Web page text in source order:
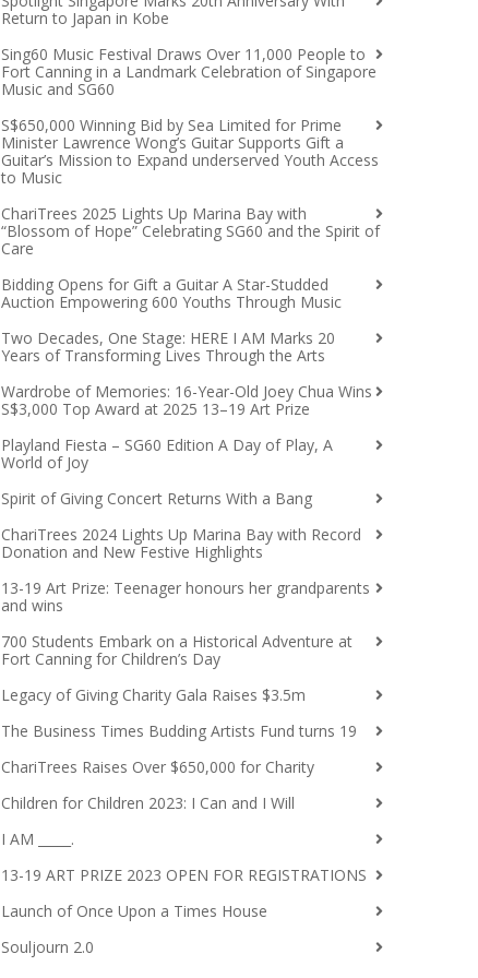
Return to Japan in Kobe
Sing60 Music Festival Draws Over 11,000 People to
Fort Canning in a Landmark Celebration of Singapore
Music and SG60
S$650,000 Winning Bid by Sea Limited for Prime
Minister Lawrence Wong’s Guitar Supports Gift a
Guitar’s Mission to Expand underserved Youth Access
to Music
ChariTrees 2025 Lights Up Marina Bay with
“Blossom of Hope” Celebrating SG60 and the Spirit of
Care
Bidding Opens for Gift a Guitar A Star-Studded
Auction Empowering 600 Youths Through Music
Two Decades, One Stage: HERE I AM Marks 20
Years of Transforming Lives Through the Arts
Wardrobe of Memories: 16-Year-Old Joey Chua Wins
S$3,000 Top Award at 2025 13–19 Art Prize
Playland Fiesta – SG60 Edition A Day of Play, A
World of Joy
Spirit of Giving Concert Returns With a Bang
ChariTrees 2024 Lights Up Marina Bay with Record
Donation and New Festive Highlights
13-19 Art Prize: Teenager honours her grandparents
and wins
700 Students Embark on a Historical Adventure at
Fort Canning for Children’s Day
Legacy of Giving Charity Gala Raises $3.5m
The Business Times Budding Artists Fund turns 19
ChariTrees Raises Over $650,000 for Charity
Children for Children 2023: I Can and I Will
I AM _____.
13-19 ART PRIZE 2023 OPEN FOR REGISTRATIONS
Launch of Once Upon a Times House
Souljourn 2.0